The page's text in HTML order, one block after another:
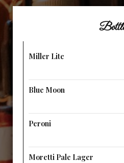
Miller Lite
Blue Moon
Peroni
Moretti Pale Lager